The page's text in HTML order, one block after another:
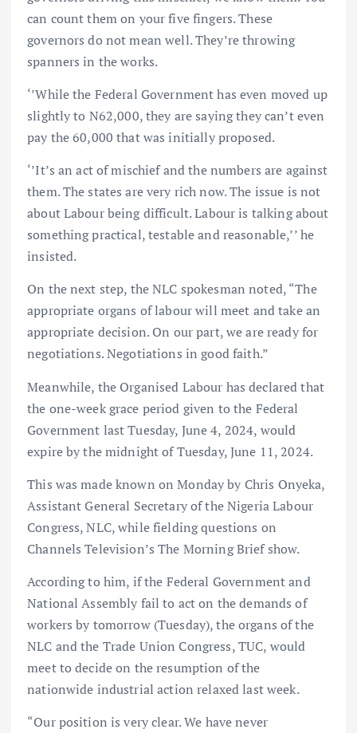
can count them on your five fingers. These
governors do not mean well. They’re throwing
spanners in the works.
‘’While the Federal Government has even moved up
slightly to N62,000, they are saying they can’t even
pay the 60,000 that was initially proposed.
‘’It’s an act of mischief and the numbers are against
them. The states are very rich now. The issue is not
about Labour being difficult. Labour is talking about
something practical, testable and reasonable,’’ he
insisted.
On the next step, the NLC spokesman noted, “The
appropriate organs of labour will meet and take an
appropriate decision. On our part, we are ready for
negotiations. Negotiations in good faith.”
Meanwhile, the Organised Labour has declared that
the one-week grace period given to the Federal
Government last Tuesday, June 4, 2024, would
expire by the midnight of Tuesday, June 11, 2024.
This was made known on Monday by Chris Onyeka,
Assistant General Secretary of the Nigeria Labour
Congress, NLC, while fielding questions on
Channels Television’s The Morning Brief show.
According to him, if the Federal Government and
National Assembly fail to act on the demands of
workers by tomorrow (Tuesday), the organs of the
NLC and the Trade Union Congress, TUC, would
meet to decide on the resumption of the
nationwide industrial action relaxed last week.
“Our position is very clear. We have never